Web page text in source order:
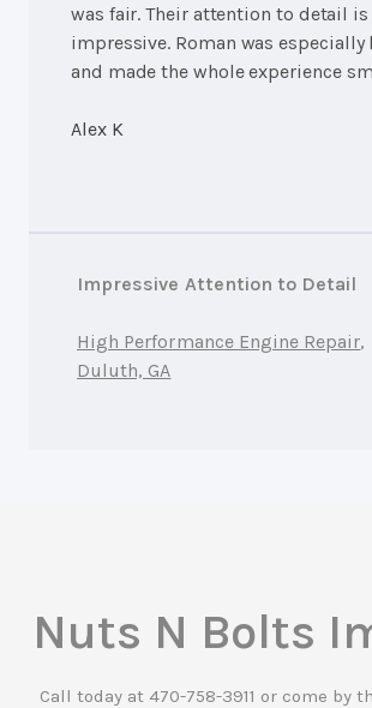
was fair. Their attention to detail is
impressive. Roman was especially
and made the whole experience
Alex K
Impressive Attention to Detail
High Performance Engine Repair,
Duluth, GA
Nuts N Bolts
Call today at 470-758-3911 or come by